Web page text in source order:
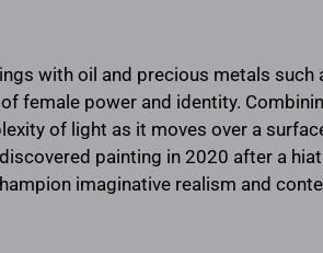
with oil and precious metals such
female power and identity.
of light as it moves over a
painting in 2020 after a
imaginative realism and